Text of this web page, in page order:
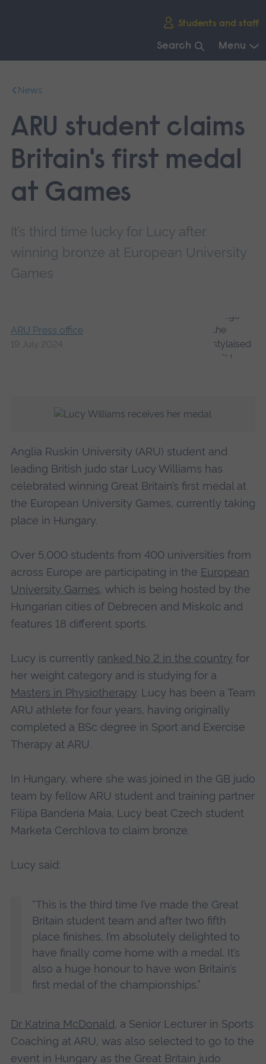
Students and staff
Search Menu
mainNews
ARU student claims
Britain's first medal
at Games
It’s third time lucky for Lucy after
winning bronze at European University
Games
ARU Press office
19 July 2024
Anglia Ruskin University (ARU) student and
leading British judo star Lucy Williams has
celebrated winning Great Britain’s first medal at
the European University Games, currently taking
place in Hungary.
Over 5,000 students from 400 universities from
across Europe are participating in the European
University Games, which is being hosted by the
Hungarian cities of Debrecen and Miskolc and
features 18 different sports.
Lucy is currently ranked No 2 in the country for
her weight category and is studying for a
Masters in Physiotherapy. Lucy has been a Team
ARU athlete for four years, having originally
completed a BSc degree in Sport and Exercise
Therapy at ARU.
In Hungary, where she was joined in the GB judo
team by fellow ARU student and training partner
Filipa Banderia Maia, Lucy beat Czech student
Marketa Cerchlova to claim bronze.
Lucy said:
“This is the third time I’ve made the Great
Britain student team and after two fifth
place finishes, I’m absolutely delighted to
have finally come home with a medal. It’s
also a huge honour to have won Britain’s
first medal of the championships.”
Dr Katrina McDonald, a Senior Lecturer in Sports
Coaching at ARU, was also selected to go to the
event in Hungary as the Great Britain judo